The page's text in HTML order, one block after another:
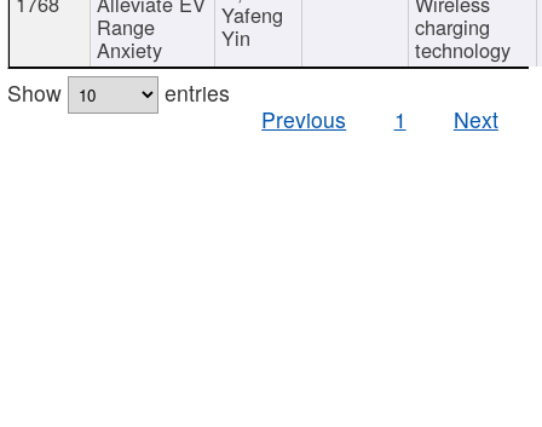
Range
Anxiety
Yafeng
Yin charging
technology
Show
entries
Previous
1 Next